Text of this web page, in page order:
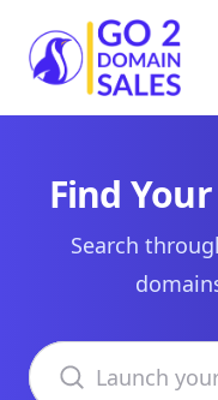
Go2DomainSales
Find
Search
Search domains